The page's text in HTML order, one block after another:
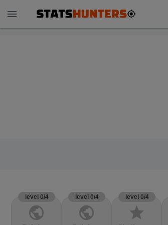
menu
level 0/4
public
level 0/4
public
level 0/4
star